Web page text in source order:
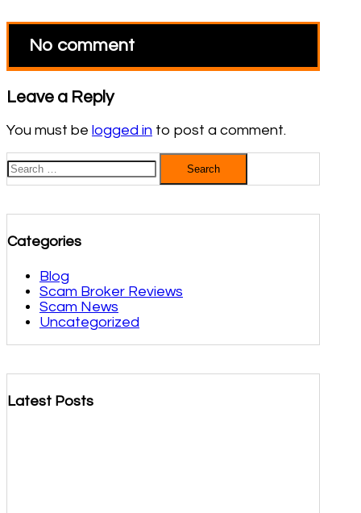
No comment
Leave a Reply
You must be logged in to post a comment.
Search
for:
Categories
Blog
Scam Broker Reviews
Scam News
Uncategorized
Latest Posts